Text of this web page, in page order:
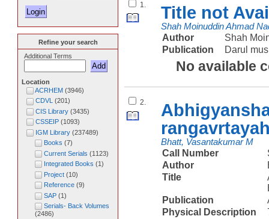
1. Title not
Shah Moinuddin Ahmad
Author
Shah
Publication
Darul
No available
2.
Bhatt, Vasantakumar M
Call Number
Author
Title
Publication
Physical Description
Refine your search
Additional Terms
Location
ACRHEM(3946)
CDVL
(201 )
CIS Library(3435)
CSSEIP(1093)
IGM Library(237489)
Books (7)
Current Serials (1123)
Integrated Books (1 )
Project(10)
Reference(9)
SAP(1)
Serials- Back Volumes
(2486)